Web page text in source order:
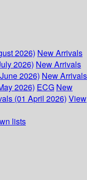
2026) New Arrivals
2026) New Arrivals
2026) New Arrivals
2026) ECG New
(01 April 2026) View
lists